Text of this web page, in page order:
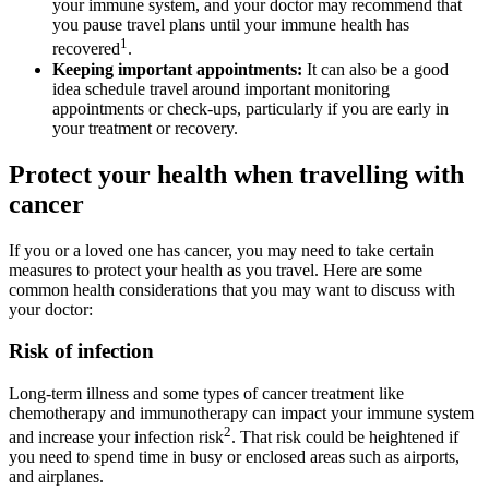
your immune system, and your doctor may recommend that
you pause travel plans until your immune health has
recovered1.
Keeping important appointments: It can also be a good
idea schedule travel around important monitoring
appointments or check-ups, particularly if you are early in
your treatment or recovery.
Protect your health when travelling with
cancer
If you or a loved one has cancer, you may need to take certain
measures to protect your health as you travel. Here are some
common health considerations that you may want to discuss with
your doctor:
Risk of infection
Long-term illness and some types of cancer treatment like
chemotherapy and immunotherapy can impact your immune system
and increase your infection risk2. That risk could be heightened if
you need to spend time in busy or enclosed areas such as airports,
and airplanes.